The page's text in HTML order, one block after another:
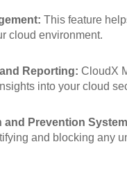
This feature
cloud environment.
Reporting: CloudX
into your cloud
and Prevention
and blocking any